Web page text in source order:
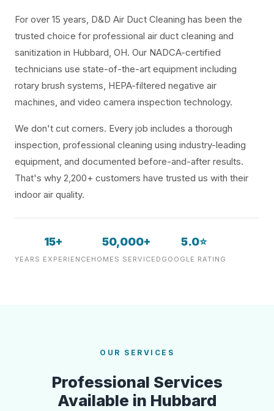
For over 15 years, D&D Air Duct Cleaning has been the
trusted choice for professional air duct cleaning and
sanitization in Hubbard, OH. Our NADCA-certified
technicians use state-of-the-art equipment including
rotary brush systems, HEPA-filtered negative air
machines, and video camera inspection technology.
We don't cut corners. Every job includes a thorough
inspection, professional cleaning using industry-leading
equipment, and documented before-and-after results.
That's why 2,200+ customers have trusted us with their
indoor air quality.
15+
YEARS EXPERIENCE
50,000+
HOMES SERVICED
5.0⭐
GOOGLE RATING
OUR SERVICES
Professional Services
Available in Hubbard